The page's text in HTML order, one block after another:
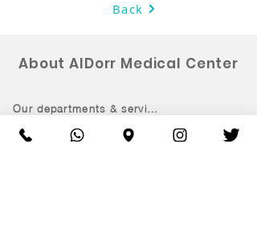
Back
About AlDorr Medical Center
Our departments & services
Ramadan Medication